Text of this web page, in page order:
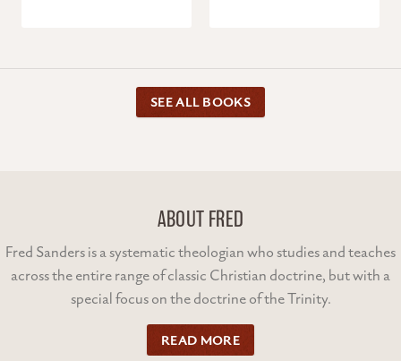
SEE ALL BOOKS
ABOUT FRED
Fred Sanders is a systematic theologian who studies and teaches
across the entire range of classic Christian doctrine, but with a
special focus on the doctrine of the Trinity.
READ MORE